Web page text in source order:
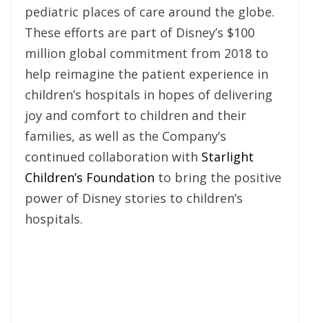
pediatric places of care around the globe.
These efforts are part of Disney’s $100
million global commitment from 2018 to
help reimagine the patient experience in
children’s hospitals in hopes of delivering
joy and comfort to children and their
families, as well as the Company’s
continued collaboration with Starlight
Children’s Foundation to bring the positive
power of Disney stories to children’s
hospitals.